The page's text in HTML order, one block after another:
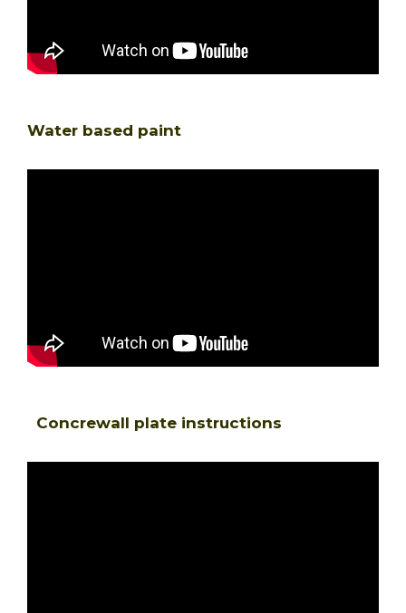
Water based paint
Concrewall plate instructions